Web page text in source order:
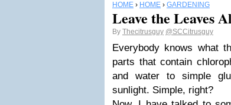
HOME › HOME › GARDENING
Leave the Leaves
By Thecitrusguy @SCCitrusguy
Everybody knows what
parts that contain
and water to simple
sunlight. Simple, right?